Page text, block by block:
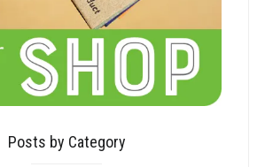
Posts by Category